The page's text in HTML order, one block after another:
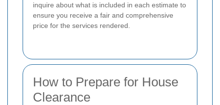
inquire about what is included in each estimate to
ensure you receive a fair and comprehensive
price for the services rendered.
How to Prepare for House
Clearance